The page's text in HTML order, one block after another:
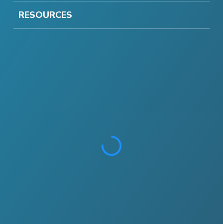
RESOURCES